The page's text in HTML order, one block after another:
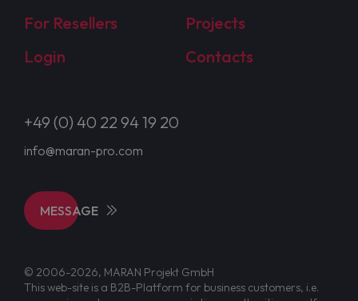
For Resellers
Projects
Login
Contacts
+49 (0) 40 22 94 19 20
info@maran-pro.com
MESSAGE
© 2006-2026, MARAN Projekt GmbH
This web-site is a B2B-Platform for business customers, i.e.